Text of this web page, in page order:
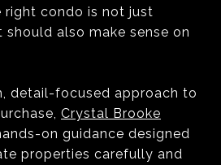
right condo is not just
also make sense on
detail-focused approach to
Crystal Brooke
on guidance designed
properties carefully and